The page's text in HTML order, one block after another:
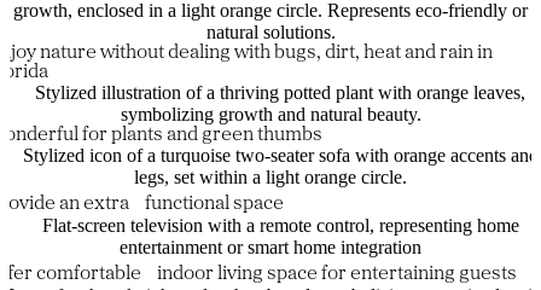
nature without dealing with bugs, dirt, heat and rain in
for plants and green thumbs
an extra functional space
comfortable indoor living space for entertaining guests